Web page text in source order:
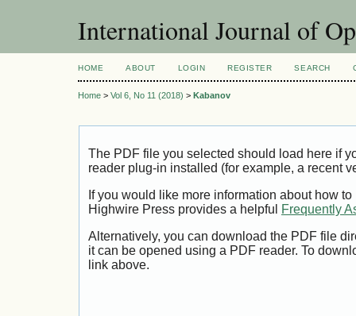
International Journal of
HOME ABOUT LOGIN REGISTER SEARCH
Home > Vol 6, No 11 (2018) > Kabanov
The PDF file you selected should load here if
reader plug-in installed (for example, a recent
If you would like more information about how
Highwire Press provides a helpful
Frequently
Alternatively, you can download the PDF file
it can be opened using a PDF reader. To
link above.